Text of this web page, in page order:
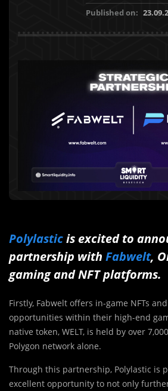
Published on:
Polylasticis excited to
partnership with Fabwelt,
gaming and NFT platforms.
Firstly, Fabwelt offers in-game NFTs
opportunities within their high-end
native token, WELT, is held by over
Polygon network alone.
Through this partnership, Polylastic is
excellent opportunity to not only